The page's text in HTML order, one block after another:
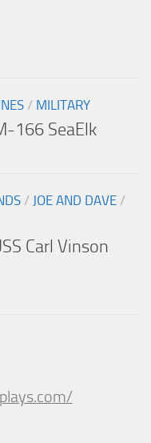
/ MILITARY
166 SeaElk
/ JOE AND DAVE /
Carl Vinson